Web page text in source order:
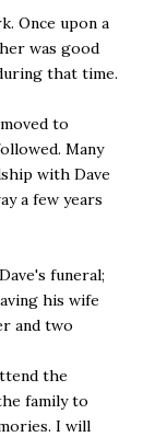
Once upon a
was good
that time.
to
Many
with Dave
a few years
funeral;
his wife
and two
the
family to
I will